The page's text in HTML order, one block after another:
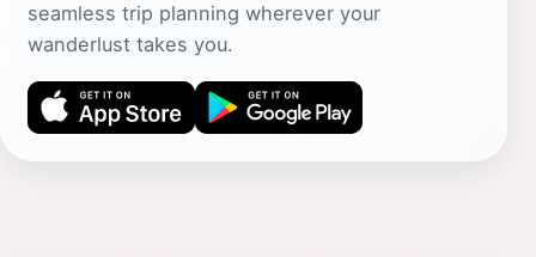
seamless trip planning wherever your
wanderlust takes you.